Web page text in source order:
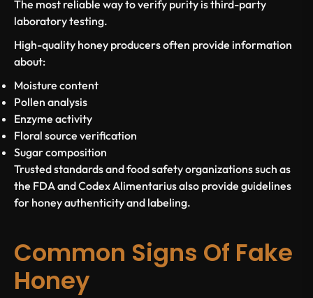
The most reliable way to verify purity is third-party
laboratory testing.
High-quality honey producers often provide information
about:
Moisture content
Pollen analysis
Enzyme activity
Floral source verification
Sugar composition
Trusted standards and food safety organizations such as
the FDA and Codex Alimentarius also provide guidelines
for honey authenticity and labeling.
Common Signs Of Fake
Honey